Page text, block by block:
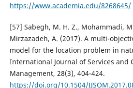
https://www.academia.edu/8268645/
[57] Sabegh, M. H. Z., Mohammadi,
Mirzazadeh, A. (2017). A multi-
model for the location problem in
International Journal of Services and
Management, 28(3), 404-424.
https://doi.org/10.1504/